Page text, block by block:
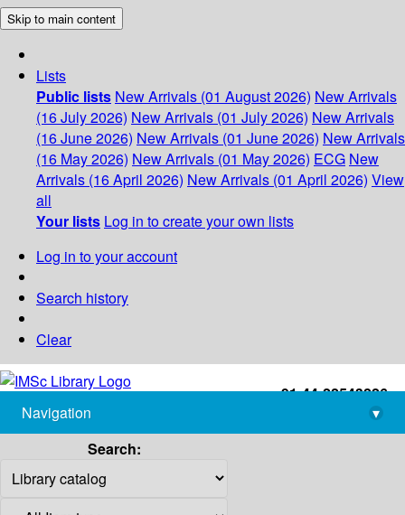
Skip to main content
Lists
Public lists New Arrivals (01 August 2026) New Arrivals
(16 July 2026) New Arrivals (01 July 2026) New Arrivals
(16 June 2026) New Arrivals (01 June 2026) New Arrivals
(16 May 2026) New Arrivals (01 May 2026) ECG New
Arrivals (16 April 2026) New Arrivals (01 April 2026) View
all
Your lists Log in to create your own lists
Log in to your account
Search history
Clear
+91-44-22543226
library@imsc.res.in
Navigation
▾
Search: